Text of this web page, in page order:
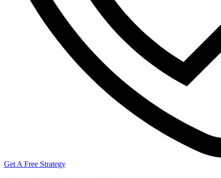
Get A Free Strategy